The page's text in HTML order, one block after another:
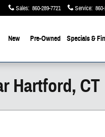
Sales: 860-289-7721 Service:
New Pre-Owned Specials &
Hartford, CT